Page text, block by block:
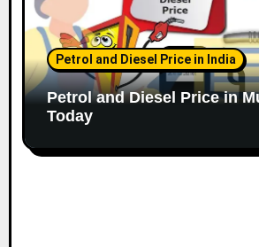
Petrol and Diesel Price in India
Petrol and Diesel Price in
Today